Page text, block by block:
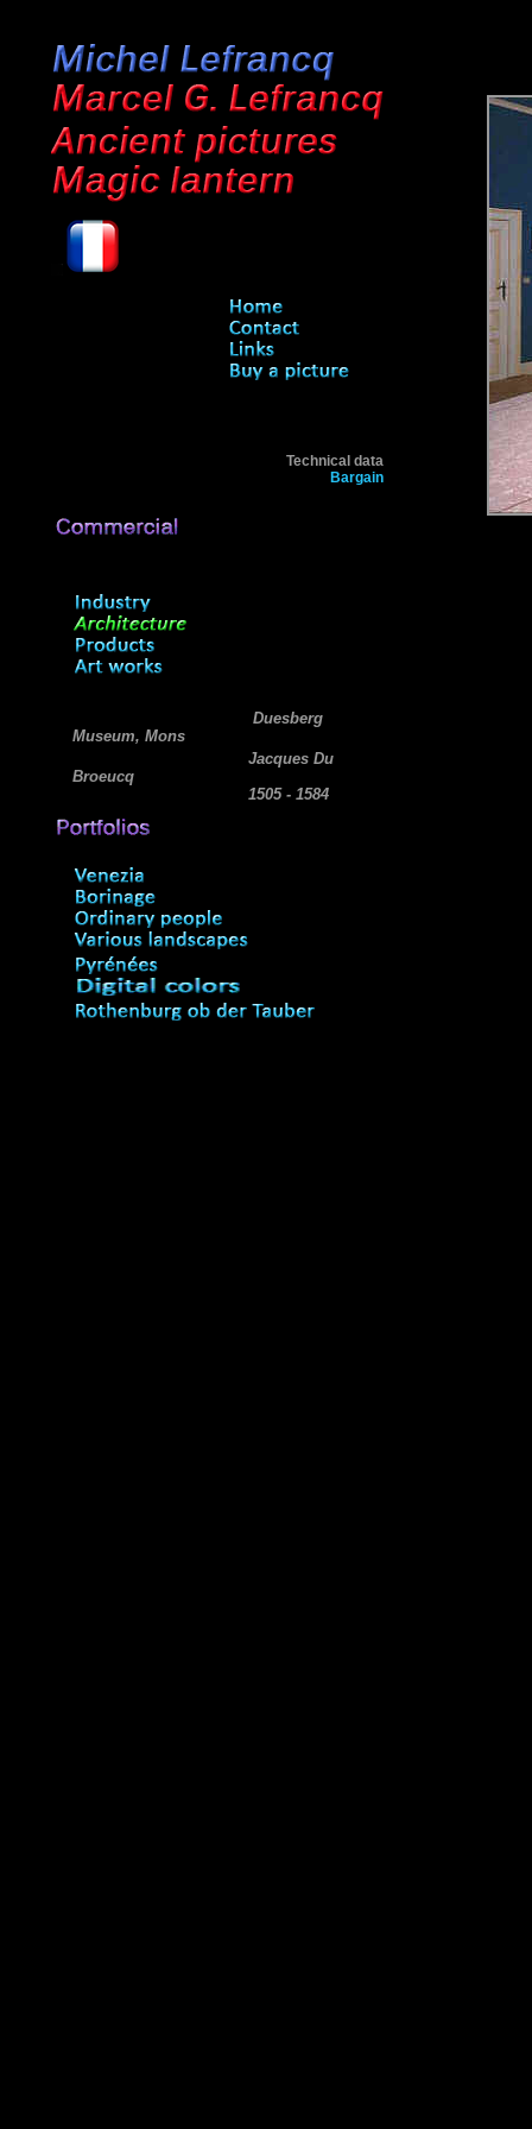
Technical data
Bargain
Duesberg
Museum, Mons
Jacques Du
Broeucq
1505 - 1584